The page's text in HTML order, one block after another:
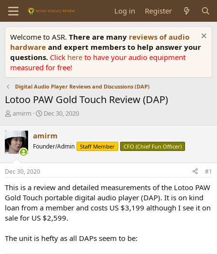
Log in Register
Welcome to ASR. There are many reviews of audio
hardware and expert members to help answer your
questions. Click here to have your audio equipment
measured for free!
Digital Audio Player Reviews and Discussions (DAP)
Lotoo PAW Gold Touch Review (DAP)
T
r
e
a
d
s
t
r
t
e
r
amirm
S
r
t
a
Dec 30, 2020
amirm
Founder/Admin Staff Member CFO (Chief Fun Officer)
Dec 30, 2020 #1
This is a review and detailed measurements of the Lotoo PAW
Gold Touch portable digital audio player (DAP). It is on kind
loan from a member and costs US $3,199 although I see it on
sale for US $2,599.
The unit is hefty as all DAPs seem to be: